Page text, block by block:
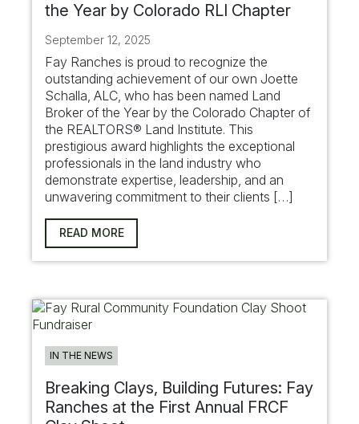
the Year by Colorado RLI Chapter
September 12, 2025
Fay Ranches is proud to recognize the
outstanding achievement of our own Joette
Schalla, ALC, who has been named Land
Broker of the Year by the Colorado Chapter of
the REALTORS® Land Institute. This
prestigious award highlights the exceptional
professionals in the land industry who
demonstrate expertise, leadership, and an
unwavering commitment to their clients […]
READ MORE
IN THE NEWS
Breaking Clays, Building Futures: Fay
Ranches at the First Annual FRCF